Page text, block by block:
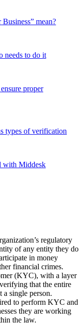
mean?
needs to do it
proper
types of verification
with Middesk
regulatory
of any entity they do
in money
financial crimes.
(KYC), with a layer
that the entire
a single person.
to perform KYC and
they are working
the law.